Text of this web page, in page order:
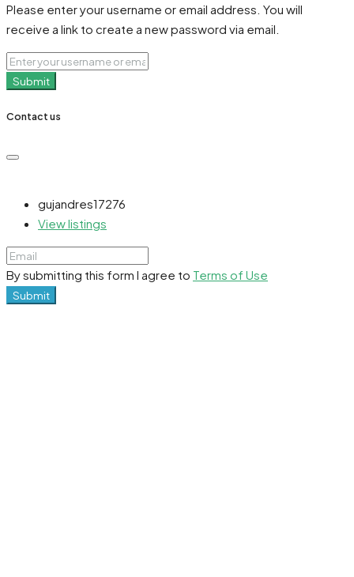
Please enter your username or email address. You will
receive a link to create a new password via email.
Submit
Contact us
gujandres17276
View listings
By submitting this form I agree to Terms of Use
Submit